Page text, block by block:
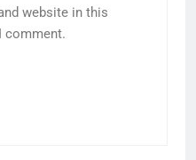
website in this
comment.